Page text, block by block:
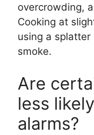
overcrowding,
Cooking at
using a splatter
smoke.
Are
less
alarms?